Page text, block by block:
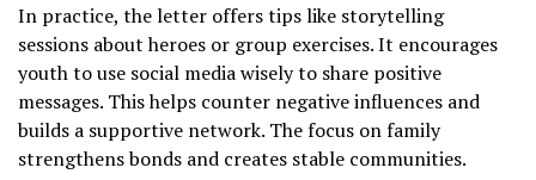
In practice, the letter offers tips like storytelling
sessions about heroes or group exercises. It encourages
youth to use social media wisely to share positive
messages. This helps counter negative influences and
builds a supportive network. The focus on family
strengthens bonds and creates stable communities.